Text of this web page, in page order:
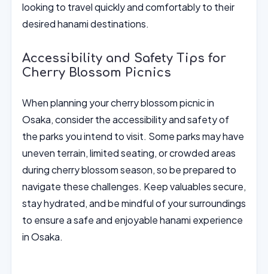
looking to travel quickly and comfortably to their
desired hanami destinations.
Accessibility and Safety Tips for
Cherry Blossom Picnics
When planning your cherry blossom picnic in
Osaka, consider the accessibility and safety of
the parks you intend to visit. Some parks may have
uneven terrain, limited seating, or crowded areas
during cherry blossom season, so be prepared to
navigate these challenges. Keep valuables secure,
stay hydrated, and be mindful of your surroundings
to ensure a safe and enjoyable hanami experience
in Osaka.